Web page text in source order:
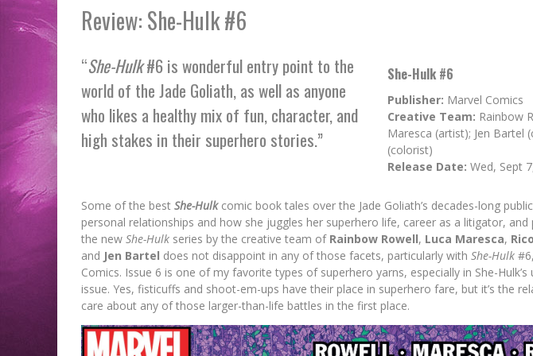
Review: She-Hulk #6
“She-Hulk#6 is wonderful entry point to the
world of the Jade Goliath, as well as anyone
who likes a healthy mix of fun, character, and
high stakes in their superhero stories.”
She-Hulk #6
Publisher: Marvel Comics
Creative Team: Rainbow
Maresca (artist); Jen Bartel
(colorist)
Release Date:Wed, Sept
Some of the best She-Hulkcomic book tales over the Jade Goliath’s decades-long
personal relationships and how she juggles her superhero life, career as a litigator, and
the new She-Hulk series by the creative team of Rainbow Rowell, Luca Maresca,
and Jen Bartel does not disappoint in any of those facets, particularly with She-Hulk
Comics. Issue 6 is one of my favorite types of superhero yarns, especially in She-
issue. Yes, fisticuffs and shoot-em-ups have their place in superhero fare, but it’s the
care about any of those larger-than-life battles in the first place.